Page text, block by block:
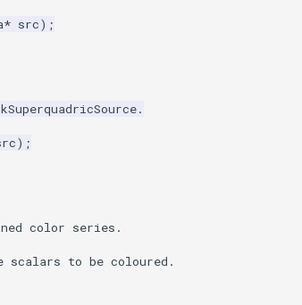
* src);
);
color series.
scalars to be coloured.